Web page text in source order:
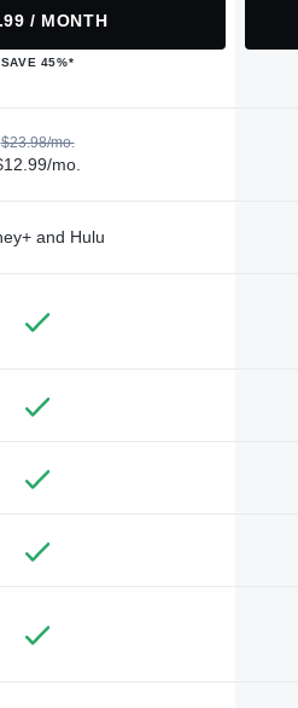
/ MONTH
SAVE 45%*
$23.98/mo.
mo.
and Hulu